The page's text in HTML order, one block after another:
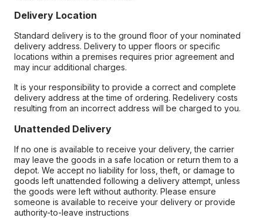
Delivery Location
Standard delivery is to the ground floor of your nominated
delivery address. Delivery to upper floors or specific
locations within a premises requires prior agreement and
may incur additional charges.
It is your responsibility to provide a correct and complete
delivery address at the time of ordering. Redelivery costs
resulting from an incorrect address will be charged to you.
Unattended Delivery
If no one is available to receive your delivery, the carrier
may leave the goods in a safe location or return them to a
depot. We accept no liability for loss, theft, or damage to
goods left unattended following a delivery attempt, unless
the goods were left without authority. Please ensure
someone is available to receive your delivery or provide
authority-to-leave instructions